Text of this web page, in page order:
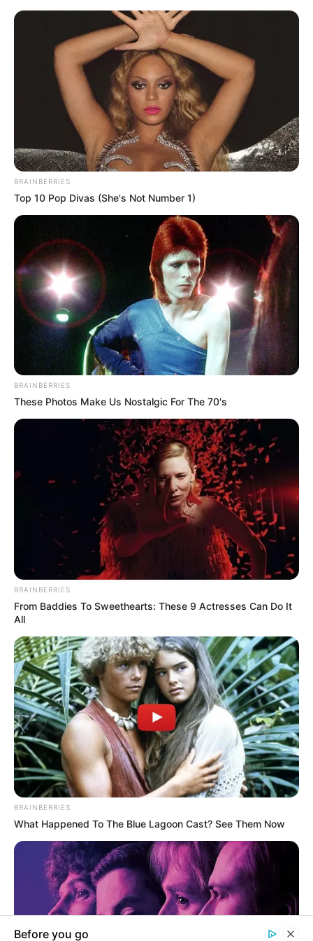
Immaculate Conception
BREAKING NEWS OPINION
Sr. Clarice Orji At 50: The Teacher We Still Remember
BY ANTHONY EKPO BASSEY
Now and always, perhaps the greatest tribute to her life is that…
TheInvestigator June 5, 2026